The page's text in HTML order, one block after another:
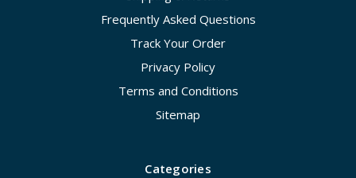
Frequently Asked Questions
Track Your Order
Privacy Policy
Terms and Conditions
Sitemap
Categories